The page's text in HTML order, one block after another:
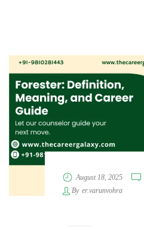
August 18, 2025
By er.varunvohra